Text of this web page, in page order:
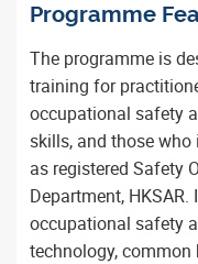
Programme
The programme is
training for
occupational safety
skills, and those
as registered Safety
Department,
occupational safety
technology,